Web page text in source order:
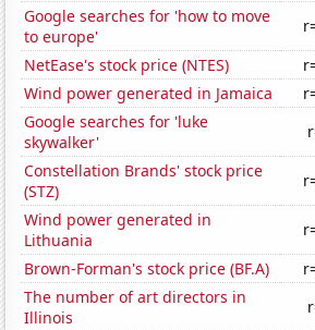
Google searches for 'how to move
to europe'
NetEase's stock price (NTES)
Wind power generated in Jamaica
Google searches for 'luke
skywalker'
Constellation Brands' stock price
(STZ)
Wind power generated in
Lithuania
Brown-Forman's stock price (BF.A)
The number of art directors in
Illinois